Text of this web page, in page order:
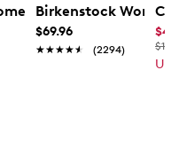
Slip-Ins Stewart Parallel
Chuck Taylor All
Birkenstock
$69.96
★★★★★
★★★★★ (2294)
Up